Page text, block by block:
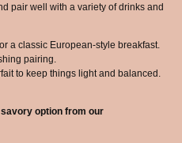
pair well with a variety of drinks and
a classic European-style breakfast.
pairing.
to keep things light and balanced.
savory option from our